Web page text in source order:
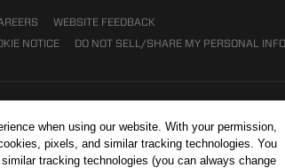
WEBSITE FEEDBACK
NOTICE DO NOT SELL/SHARE MY PERSONAL
when using our website. With your permission,
pixels, and similar tracking technologies. You
tracking technologies (you can always change